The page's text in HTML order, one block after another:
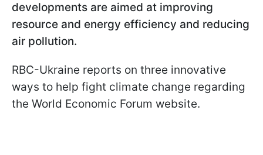
developments are aimed at improving
resource and energy efficiency and reducing
air pollution.
RBC-Ukraine reports on three innovative
ways to help fight climate change regarding
the World Economic Forum website.